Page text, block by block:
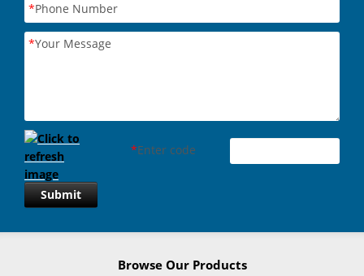
*Phone Number
*Your Message
*Enter code
Submit
Browse Our Products